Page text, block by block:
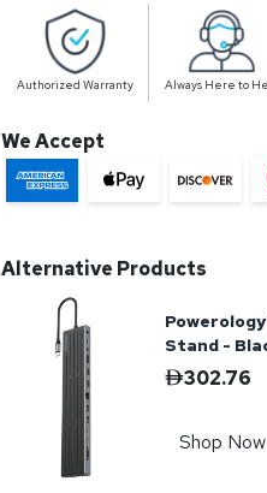
Authorized Warranty Always Here to
We Accept
Alternative Products
Stand -
302.76
Shop Now